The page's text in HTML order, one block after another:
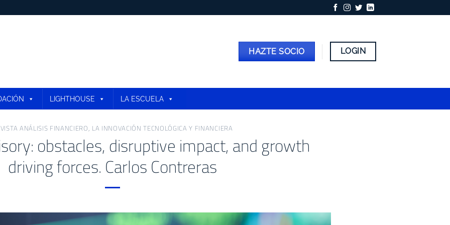
HAZTE SOCIO LOGIN
LIGHTHOUSE LA ESCUELA
ANÁLISIS FINANCIERO, LA INNOVACIÓN TECNOLÓGICA Y FINANCIERA
obstacles, disruptive impact, and growth
driving forces. Carlos Contreras